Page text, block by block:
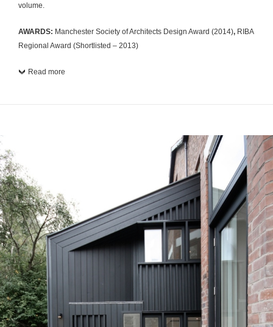
volume.
AWARDS: Manchester Society of Architects Design Award (2014), RIBA
Regional Award (Shortlisted – 2013)
Read more